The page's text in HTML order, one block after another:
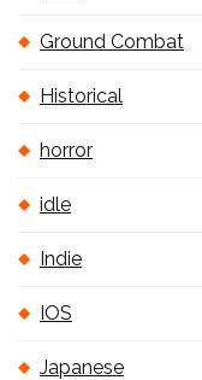
Ground Combat
Historical
horror
idle
Indie
IOS
Japanese